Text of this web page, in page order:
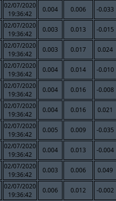
02/07/2020
19:36:42
0.004 0.006 -0.033
02/07/2020
19:36:42
0.003 0.013 -0.015
02/07/2020
19:36:42
0.003 0.017 0.024
02/07/2020
19:36:42
0.004 0.014 -0.010
02/07/2020
19:36:42
0.004 0.016 -0.008
02/07/2020
19:36:42
0.004 0.016 0.021
02/07/2020
19:36:42
0.005 0.009 -0.035
02/07/2020
19:36:42
0.004 0.013 -0.004
02/07/2020
19:36:42
0.003 0.006 0.049
02/07/2020
19:36:42
0.006 0.012 -0.002